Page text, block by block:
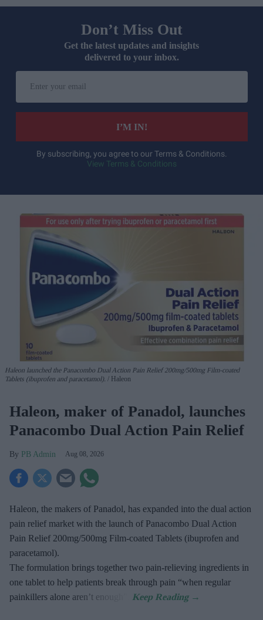
Don’t Miss Out
Get the latest updates and insights
delivered to your inbox.
your
email
I’M IN!
By subscribing, you agree to our Terms & Conditions.
View Terms & Conditions
Haleon launched the Panacombo Dual Action Pain Relief 200mg/500mg Film-coated
Tablets (ibuprofen and paracetamol).
Haleon
Haleon, maker of Panadol, launches
Panacombo Dual Action Pain Relief
PB Admin Aug 08, 2026
Haleon, the makers of Panadol, has expanded into the dual action
pain relief market with the launch of Panacombo Dual Action
Pain Relief 200mg/500mg Film-coated Tablets (ibuprofen and
paracetamol).
The formulation brings together two pain-relieving ingredients in
one tablet to help patients break through pain “when regular
painkillers alone aren’t enough”.